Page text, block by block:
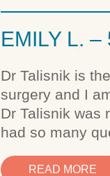
EMILY L. –
Dr Talisnik is
surgery and I
Dr Talisnik was
had so many
READ MORE